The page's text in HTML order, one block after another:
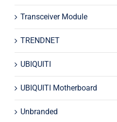
Transceiver Module
TRENDNET
UBIQUITI
UBIQUITI Motherboard
Unbranded